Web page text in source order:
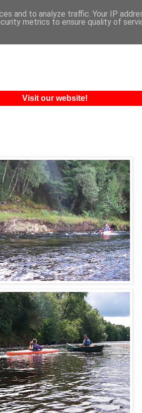
Visit our website!
and to analyze traffic. Your IP
metrics to ensure quality of